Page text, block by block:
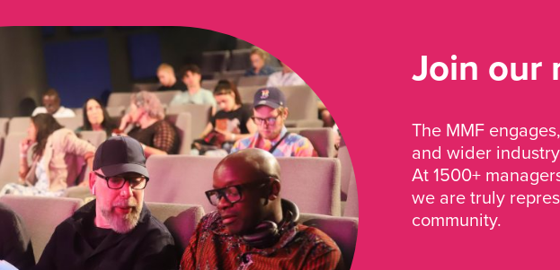
Join our
The MMF
and wider
At 1500+
we are truly
community.